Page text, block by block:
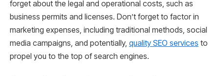
forget about the legal and operational costs, such as
business permits and licenses. Don’t forget to factor in
marketing expenses, including traditional methods, social
media campaigns, and potentially, quality SEO services to
propel you to the top of search engines.